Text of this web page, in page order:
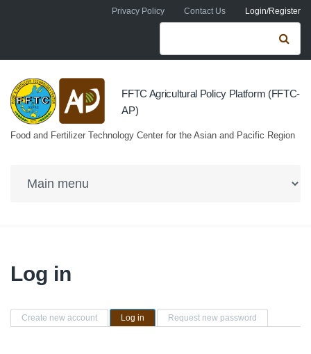
Skip to main contentPrivacy Policy Contact Us Login/Register
Search form
FFTC Agricultural Policy Platform (FFTC-
AP)
Food and Fertilizer Technology Center for the Asian and Pacific Region
Log in
Primary tabs
Create new account Log in (active tab)Request new password